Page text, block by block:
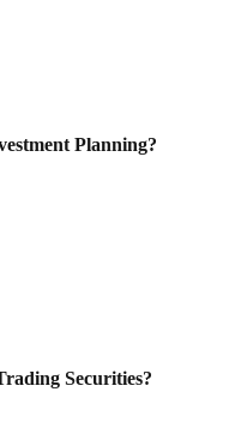
Planning?
Securities?